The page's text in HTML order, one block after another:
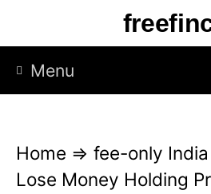
p
Menu
Home ⇒ fee-only India
Lose Money Holding